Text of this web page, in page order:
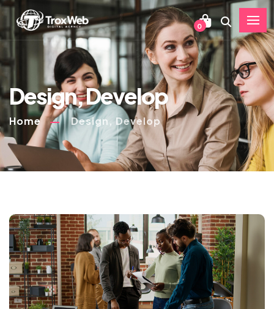
0
Design, Develop
Home Design, Develop